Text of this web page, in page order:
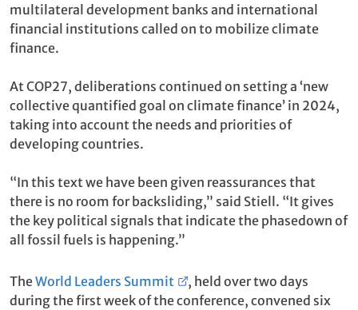
multilateral development banks and international
financial institutions called on to mobilize climate
finance.
At COP27, deliberations continued on setting a ‘new
collective quantified goal on climate finance’ in 2024,
taking into account the needs and priorities of
developing countries.
“In this text we have been given reassurances that
there is no room for backsliding,” said Stiell. “It gives
the key political signals that indicate the phasedown of
all fossil fuels is happening.”
TheWorld Leaders Summit
, held over two days
during the first week of the conference, convened six